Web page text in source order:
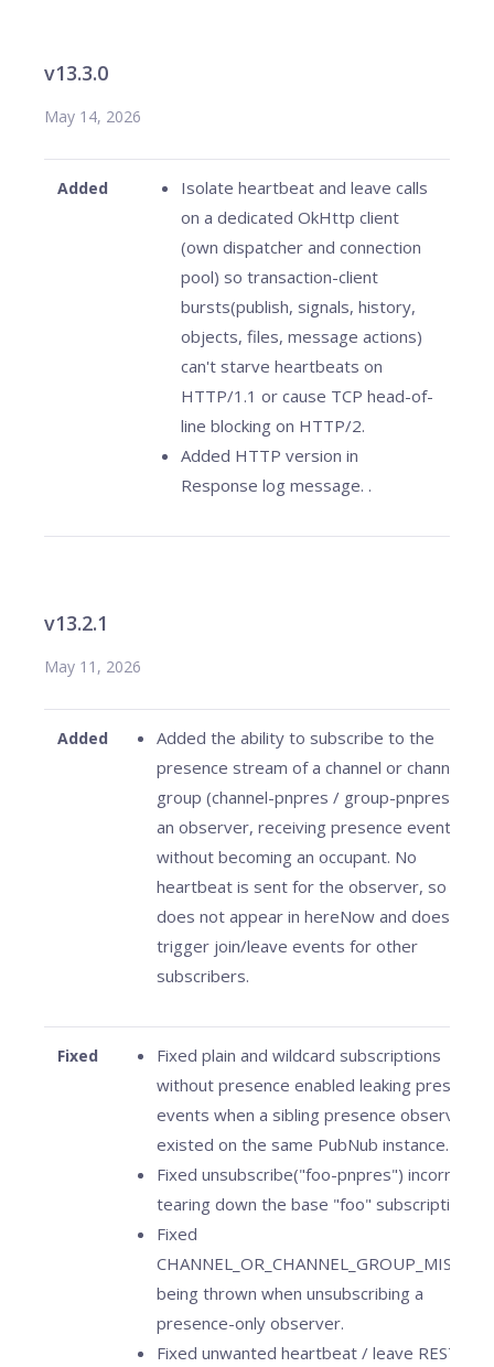
v13.3.0
May 14, 2026
Added
Isolate heartbeat and leave calls
on a dedicated OkHttp client
(own dispatcher and connection
pool) so transaction-client
bursts(publish, signals, history,
objects, files, message actions)
can't starve heartbeats on
HTTP/1.1 or cause TCP head-of-
line blocking on HTTP/2.
Added HTTP version in
Response log message. .
v13.2.1
May 11, 2026
Added
Added the ability to subscribe to the
presence stream of a channel or channel
group (channel-pnpres / group-pnpres) as
an observer, receiving presence events
without becoming an occupant. No
heartbeat is sent for the observer, so it
does not appear in hereNow and does not
trigger join/leave events for other
subscribers.
Fixed
Fixed plain and wildcard subscriptions
without presence enabled leaking presence
events when a sibling presence observer
existed on the same PubNub instance.
Fixed unsubscribe("foo-pnpres") incorrectly
tearing down the base "foo" subscription.
Fixed
CHANNEL_OR_CHANNEL_GROUP_MISSING
being thrown when unsubscribing a
presence-only observer.
Fixed unwanted heartbeat / leave REST